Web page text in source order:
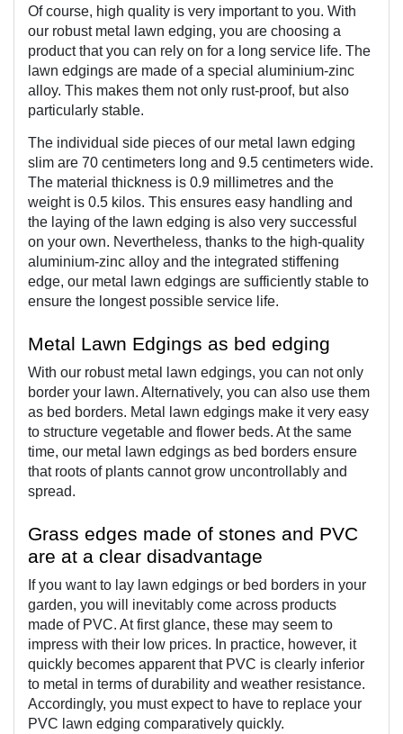
Of course, high quality is very important to you. With
our robust metal lawn edging, you are choosing a
product that you can rely on for a long service life. The
lawn edgings are made of a special aluminium-zinc
alloy. This makes them not only rust-proof, but also
particularly stable.
The individual side pieces of our metal lawn edging
slim are 70 centimeters long and 9.5 centimeters wide.
The material thickness is 0.9 millimetres and the
weight is 0.5 kilos. This ensures easy handling and
the laying of the lawn edging is also very successful
on your own. Nevertheless, thanks to the high-quality
aluminium-zinc alloy and the integrated stiffening
edge, our metal lawn edgings are sufficiently stable to
ensure the longest possible service life.
Metal Lawn Edgings as bed edging
With our robust metal lawn edgings, you can not only
border your lawn. Alternatively, you can also use them
as bed borders. Metal lawn edgings make it very easy
to structure vegetable and flower beds. At the same
time, our metal lawn edgings as bed borders ensure
that roots of plants cannot grow uncontrollably and
spread.
Grass edges made of stones and PVC
are at a clear disadvantage
If you want to lay lawn edgings or bed borders in your
garden, you will inevitably come across products
made of PVC. At first glance, these may seem to
impress with their low prices. In practice, however, it
quickly becomes apparent that PVC is clearly inferior
to metal in terms of durability and weather resistance.
Accordingly, you must expect to have to replace your
PVC lawn edging comparatively quickly.